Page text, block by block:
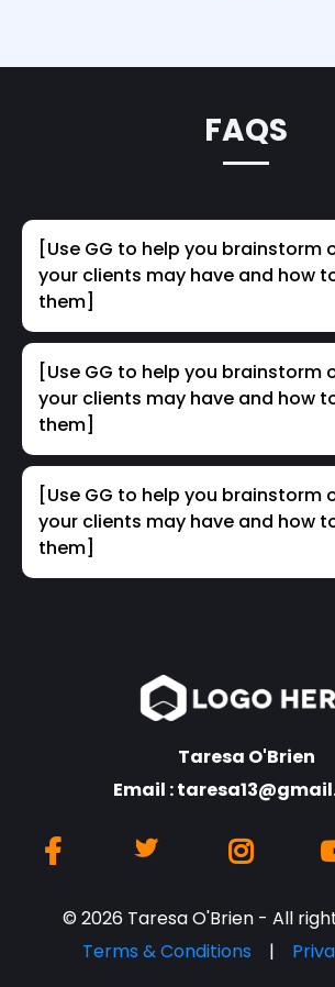
FAQS
[Use GG to help you brainstorm
your clients may have and how
them]
[Use GG to help you brainstorm
your clients may have and how
them]
[Use GG to help you brainstorm
your clients may have and how
them]
Taresa O'Brien
Email :
© 2026 Taresa O'Brien - All
Terms & Conditions |